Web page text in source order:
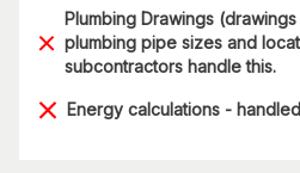
Plumbing Drawings
plumbing pipe sizes and
subcontractors handle this.
Energy calculations -